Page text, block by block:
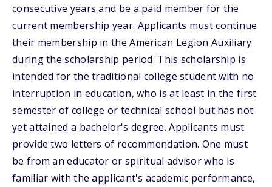
consecutive years and be a paid member for the
current membership year. Applicants must continue
their membership in the American Legion Auxiliary
during the scholarship period. This scholarship is
intended for the traditional college student with no
interruption in education, who is at least in the first
semester of college or technical school but has not
yet attained a bachelor's degree. Applicants must
provide two letters of recommendation. One must
be from an educator or spiritual advisor who is
familiar with the applicant's academic performance,